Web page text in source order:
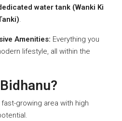
water tank (Wanki Ki
.
Amenities: Everything you
lifestyle, all within the
growing area with high